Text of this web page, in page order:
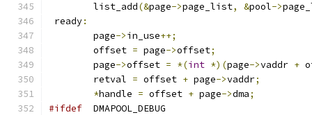
	list_add
(&page->page_list, &pool->
ready:
	page
->in_use++;
	offset
= page->offset;
	page
->offset = *(int *)(page->vaddr +
	retval
= offset + page->vaddr;
*handle = offset + page->dma;
#ifdef
	DMAPOOL_DEBUG